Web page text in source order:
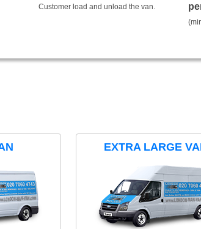
Customer load and unload the van.
EXTRA LARGE